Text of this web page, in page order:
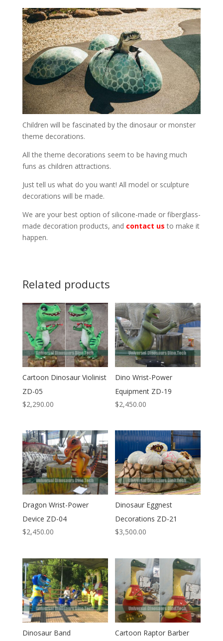
Children will be fascinated by the dinosaur or monster
theme decorations.
All the theme decorations seem to be having much
funs as children attractions.
Just tell us what do you want! All model or sculpture
decorations will be made.
We are your best option of silicone-made or fiberglass-
made decoration products, and contact us to make it
happen.
Related products
Cartoon Dinosaur Violinist
ZD-05
$2,290.00
Dino Wrist-Power
Equipment ZD-19
$2,450.00
Dragon Wrist-Power
Device ZD-04
$2,450.00
Dinosaur Eggnest
Decorations ZD-21
$3,500.00
Dinosaur Band Cartoon Raptor Barber